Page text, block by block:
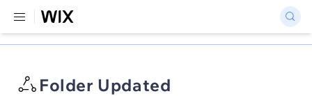
Folder Updated